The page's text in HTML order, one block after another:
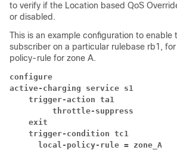
to verify if the Location based QoS
or disabled.
This is an example configuration to enable
subscriber on a particular rulebase rb1,
policy-rule for zone A.
configure
active-charging service s1
trigger-action ta1
throttle-suppress
exit
trigger-condition tc1
local-policy-rule = zone_A